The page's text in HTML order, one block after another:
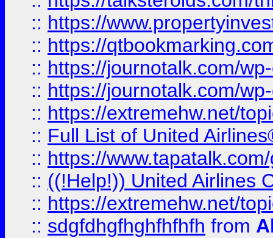
:: https://
:: https://
:: https://journotalk.com/
:: https://journotalk.com/
:: https://extremehw.net/
:: Full List of United
:: https://
:: ((!Help!)) United Airlines
:: https://extremehw.net/
:: sdgfdhgfhghfhfhfh from